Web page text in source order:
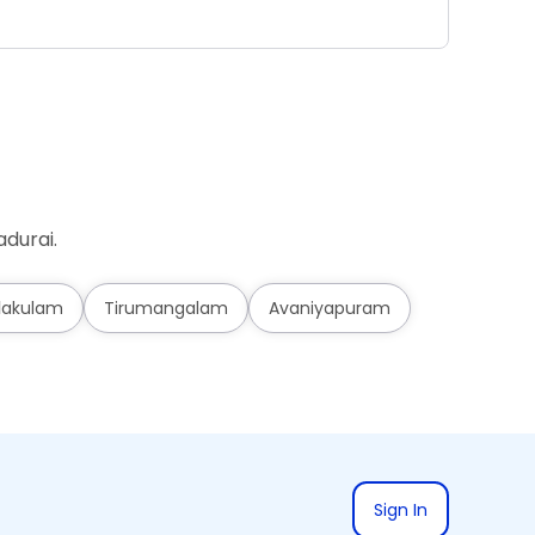
Tirumangalam Avaniyapuram
Sign In